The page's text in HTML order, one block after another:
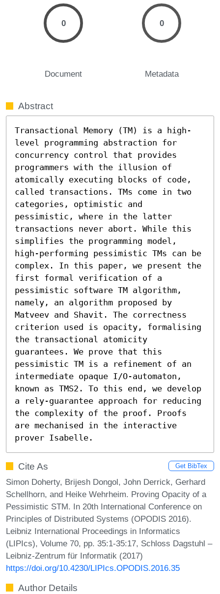
0
Document
0
Metadata
Abstract
Transactional Memory (TM) is a high-
level programming abstraction for
concurrency control that provides
programmers with the illusion of
atomically executing blocks of code,
called transactions. TMs come in two
categories, optimistic and
pessimistic, where in the latter
transactions never abort. While this
simplifies the programming model,
high-performing pessimistic TMs can be
complex. In this paper, we present the
first formal verification of a
pessimistic software TM algorithm,
namely, an algorithm proposed by
Matveev and Shavit. The correctness
criterion used is opacity, formalising
the transactional atomicity
guarantees. We prove that this
pessimistic TM is a refinement of an
intermediate opaque I/O-automaton,
known as TMS2. To this end, we develop
a rely-guarantee approach for reducing
the complexity of the proof. Proofs
are mechanised in the interactive
prover Isabelle.
Cite As Get BibTex
Simon Doherty, Brijesh Dongol, John Derrick, Gerhard
Schellhorn, and Heike Wehrheim. Proving Opacity of a
Pessimistic STM. In 20th International Conference on
Principles of Distributed Systems (OPODIS 2016).
Leibniz International Proceedings in Informatics
(LIPIcs), Volume 70, pp. 35:1-35:17, Schloss Dagstuhl –
Leibniz-Zentrum für Informatik (2017)
https://doi.org/10.4230/LIPIcs.OPODIS.2016.35
Author Details